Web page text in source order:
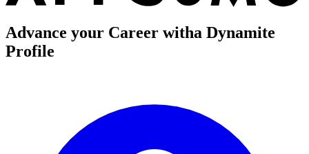
Advance your Career witha Dynamite
Profile